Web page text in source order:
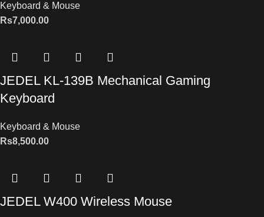
Keyboard & Mouse
Rs7,000.00
JEDEL KL-139B Mechanical Gaming
Keyboard
Keyboard & Mouse
Rs8,500.00
JEDEL W400 Wireless Mouse